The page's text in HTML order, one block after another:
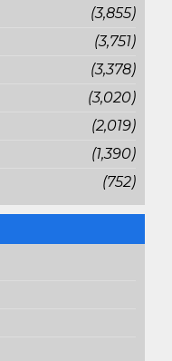
(3,855)
(3,751)
(3,378)
(3,020)
(2,019)
(1,390)
(752)